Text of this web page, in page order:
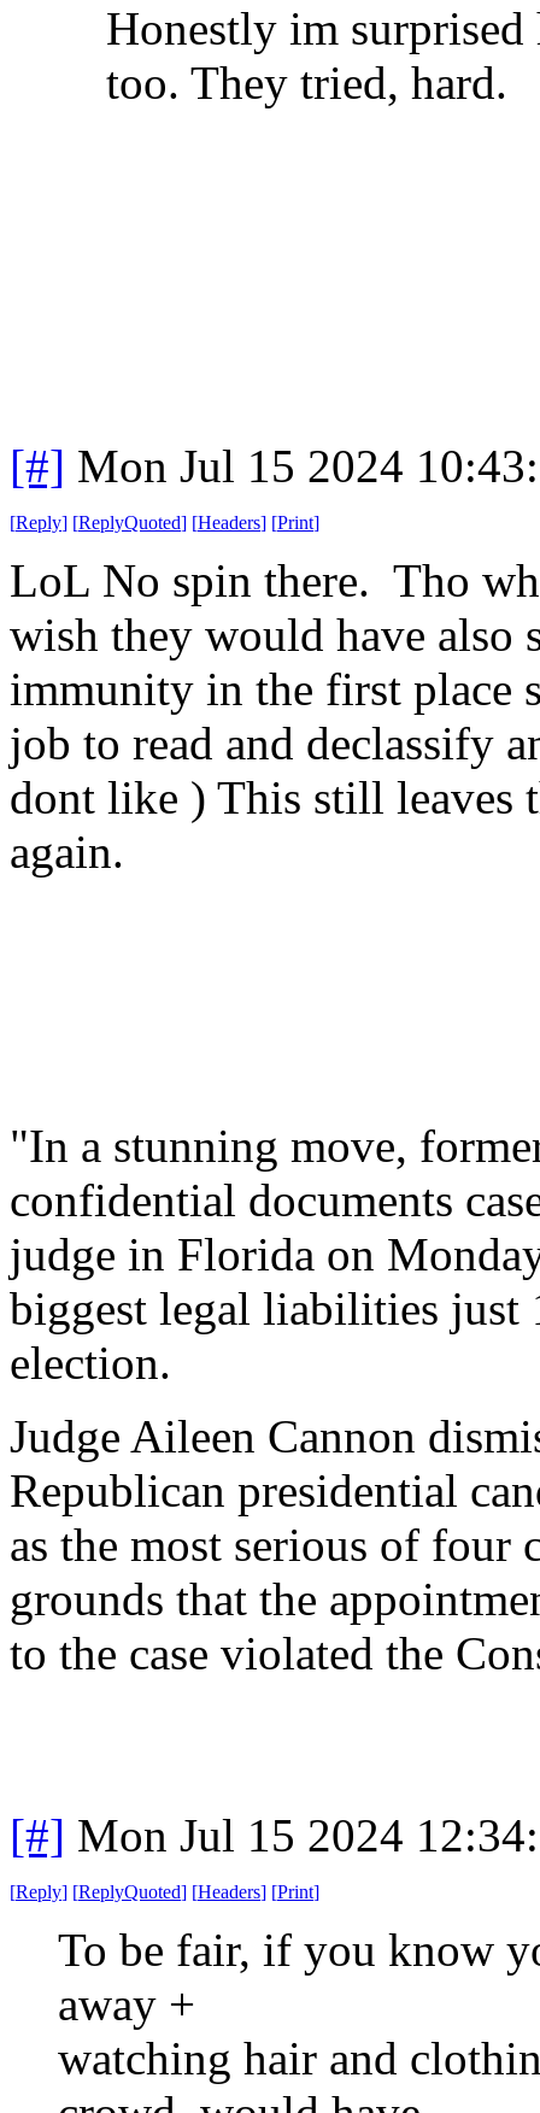
Honestly im
too. They tried,
[#] Mon Jul 15 2024
[Reply] [ReplyQuoted] [Headers] [Print]
LoL No spin there. Tho
wish they would have also
immunity in the first place
job to read and declassify
dont like ) This still leaves
again.
"In a stunning move,
confidential documents
judge in Florida on
biggest legal liabilities just
election.
Judge Aileen Cannon
Republican presidential
as the most serious of four
grounds that the
to the case violated the
[#] Mon Jul 15 2024
[Reply] [ReplyQuoted] [Headers] [Print]
To be fair, if you know
away +
watching hair and